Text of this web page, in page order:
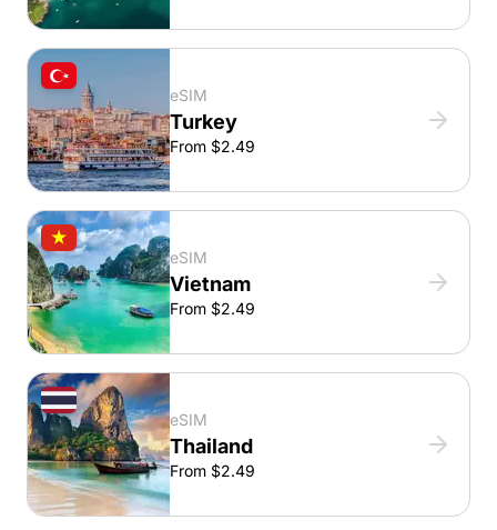
eSIM
Turkey
From $2.49
eSIM
Vietnam
From $2.49
eSIM
Thailand
From $2.49